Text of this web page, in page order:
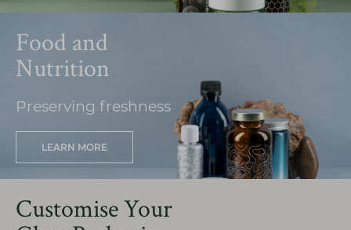
Food and
Nutrition
Preserving freshness
LEARN MORE
Customise Your